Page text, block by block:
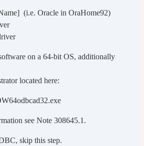
(i.e. Oracle in OraHome92)
on a 64-bit OS, additionally
located here:
see Note 308645.1.
skip this step.